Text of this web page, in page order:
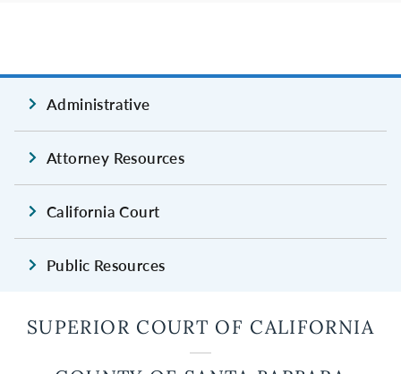
Administrative
Attorney Resources
California Court
Public Resources
SUPERIOR COURT OF CALIFORNIA